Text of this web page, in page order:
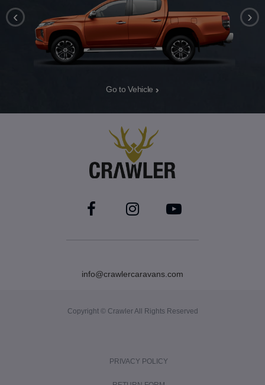
Go to Vehicle
‹ ›
info@crawlercaravans.com
Copyright © Crawler All Rights Reserved
PRIVACY POLICY